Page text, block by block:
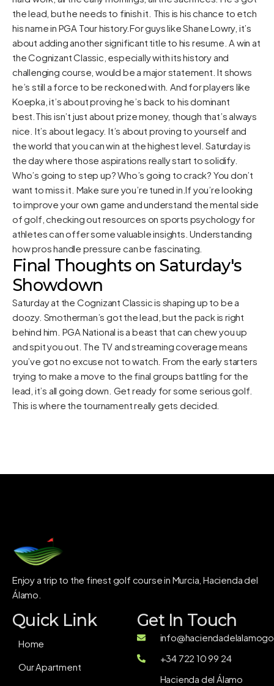
the lead, but he needs to finish it. This is his chance to etch
his name in PGA Tour history.For guys like Shane Lowry, it’s
about adding another significant title to his resume. A win at
the Cognizant Classic, especially with its history and
challenging course, would be a major statement. It shows
he’s still a force to be reckoned with. And for players like
Koepka, it’s about proving he’s back to his dominant
best.This isn’t just about prize money, though that’s always
nice. It’s about legacy. It’s about proving to yourself and
the world that you can win at the highest level. Saturday is
the day where those aspirations really start to solidify.
Who’s going to step up? Who’s going to crack? You don’t
want to miss it. Make sure you’re tuned in.If you’re looking
to improve your own game and understand the mental side
of golf, checking out resources on sports psychology for
athletes can offer some valuable insights. Understanding
how pros handle pressure can be fascinating.
Final Thoughts on Saturday's
Showdown
Saturday at the Cognizant Classic is shaping up to be a
doozy. Smotherman’s got the lead, but the pack is right
behind him. PGA National is a beast that can chew you up
and spit you out. The TV and streaming coverage means
you’ve got no excuse not to watch. From the early starters
trying to make a move to the final groups battling for the
lead, it’s all going down. Get ready for some serious golf.
This is where the tournament really gets decided.
Enjoy a trip to the finest golf course in Murcia, Hacienda del
Álamo.
Quick Link
Home
Our Apartment
Get In Touch
+34 722 10 99 24
Hacienda del Álamo